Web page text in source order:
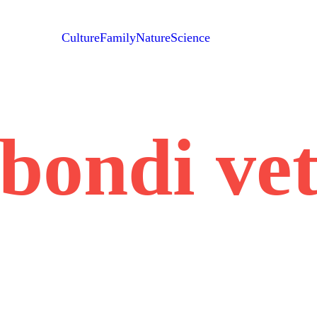
CultureFamilyNatureScience
bondi